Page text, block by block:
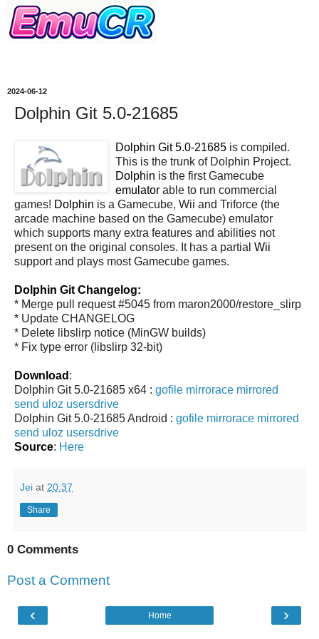
2024-06-12
Dolphin Git 5.0-21685
Dolphin Git 5.0-21685 is compiled.
This is the trunk of Dolphin Project.
Dolphin is the first Gamecube
emulator able to run commercial
games! Dolphin is a Gamecube, Wii and Triforce (the
arcade machine based on the Gamecube) emulator
which supports many extra features and abilities not
present on the original consoles. It has a partial Wii
support and plays most Gamecube games.
Dolphin Git Changelog:
* Merge pull request #5045 from maron2000/restore_slirp
* Update CHANGELOG
* Delete libslirp notice (MinGW builds)
* Fix type error (libslirp 32-bit)
Download :
Dolphin Git 5.0-21685 x64 : gofile mirrorace mirrored
send uloz usersdrive
Dolphin Git 5.0-21685 Android : gofile mirrorace mirrored
send uloz usersdrive
Source: Here
Jei at 20:37
Share
0 Comments
Post a Comment
‹ ›
Home